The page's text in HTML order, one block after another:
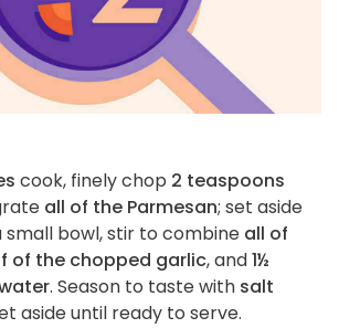
cook, finely chop 2 teaspoons
all of the Parmesan; set aside
small bowl, stir to combine all of
of the chopped garlic, and1½
. Season to taste with salt
aside until ready to serve.